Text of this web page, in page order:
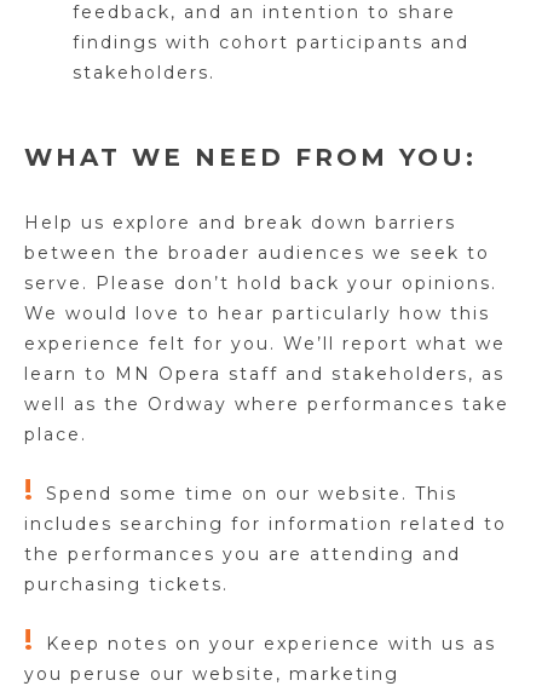
feedback, and an intention to share
findings with cohort participants and
stakeholders.
WHAT WE NEED FROM YOU:
Help us explore and break down barriers
between the broader audiences we seek to
serve.
Please don’t hold back your opinions.
We would love to hear particularly how this
experience felt for you. We’ll report what we
learn to MN Opera staff and stakeholders, as
well as the Ordway where performances take
place.
!
Spend some time on our website. This
includes searching for information related to
the performances you are attending and
purchasing tickets.
!
Keep notes on your experience with us as
you peruse our website, marketing